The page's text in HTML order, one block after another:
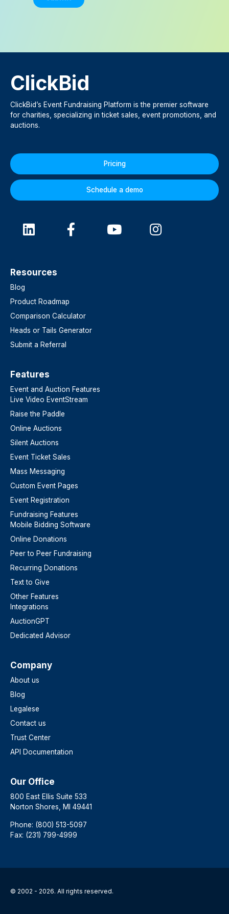
ClickBid
ClickBid’s Event Fundraising Platform is the premier software
for charities, specializing in ticket sales, event promotions, and
auctions.
Pricing
Schedule a demo
Resources
Blog
Product Roadmap
Comparison Calculator
Heads or Tails Generator
Submit a Referral
Features​
Event and Auction Features
Live Video EventStream
Raise the Paddle
Online Auctions
Silent Auctions
Event Ticket Sales
Mass Messaging
Custom Event Pages
Event Registration
Fundraising Features
Mobile Bidding Software
Online Donations
Peer to Peer Fundraising
Recurring Donations
Text to Give
Other Features
Integrations
AuctionGPT
Dedicated Advisor
Company
About us
Blog
Legalese
Contact us
Trust Center
API Documentation
Our Office
800 East Ellis Suite 533
Norton Shores, MI 49441
Phone: (800) 513-5097
Fax: (231) 799-4999
© 2002 - 2026. All rights reserved.